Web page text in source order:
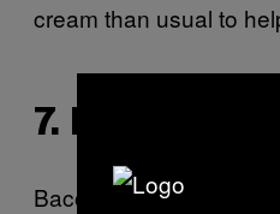
cream than usual to
7. BACON
Bacon in mac and